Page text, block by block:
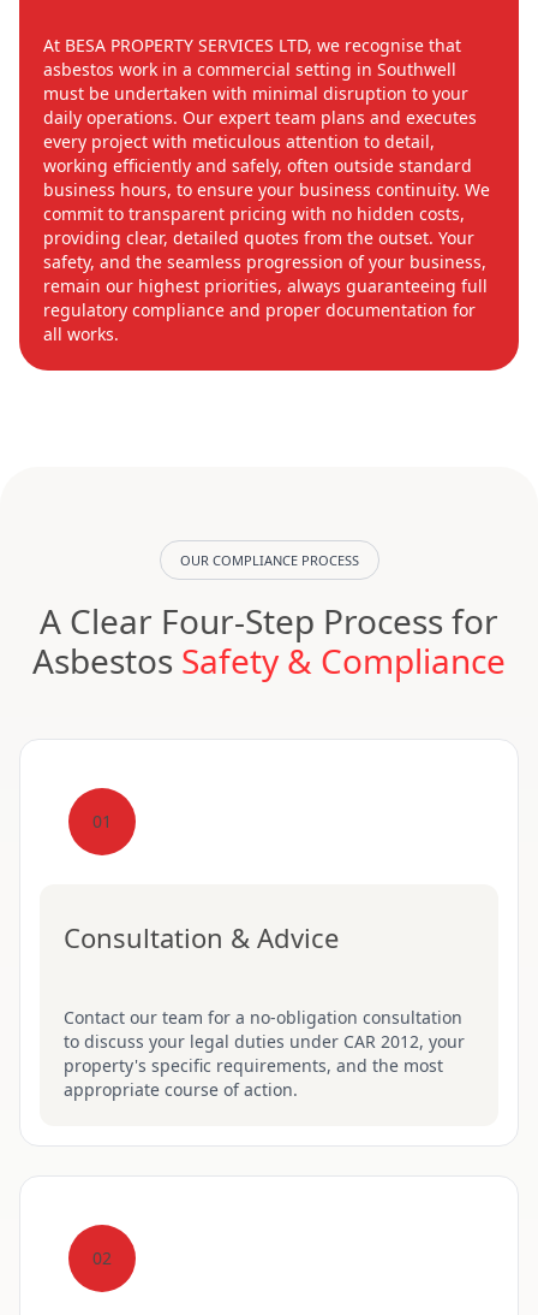
At BESA PROPERTY SERVICES LTD, we recognise that
asbestos work in a commercial setting in Southwell
must be undertaken with minimal disruption to your
daily operations. Our expert team plans and executes
every project with meticulous attention to detail,
working efficiently and safely, often outside standard
business hours, to ensure your business continuity. We
commit to transparent pricing with no hidden costs,
providing clear, detailed quotes from the outset. Your
safety, and the seamless progression of your business,
remain our highest priorities, always guaranteeing full
regulatory compliance and proper documentation for
all works.
OUR COMPLIANCE PROCESS
A Clear Four-Step Process for
Asbestos Safety & Compliance
01
Consultation & Advice
Contact our team for a no-obligation consultation
to discuss your legal duties under CAR 2012, your
property's specific requirements, and the most
appropriate course of action.
02